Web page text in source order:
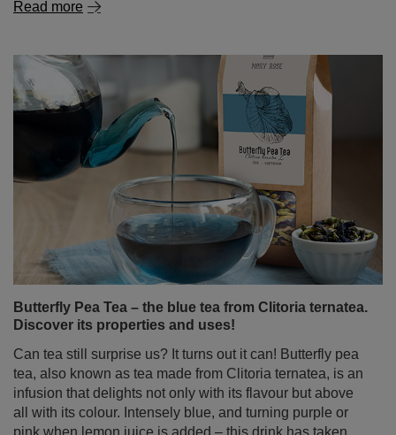
Butterfly Pea Tea – the blue tea from Clitoria ternatea.
Discover its properties and uses!
Can tea still surprise us? It turns out it can! Butterfly pea
tea, also known as tea made from Clitoria ternatea, is an
infusion that delights not only with its flavour but above
all with its colour. Intensely blue, and turning purple or
the world by storm among lovers of natural products and
those who appreciate beautiful, Instagram-worthy
photos.
Read more